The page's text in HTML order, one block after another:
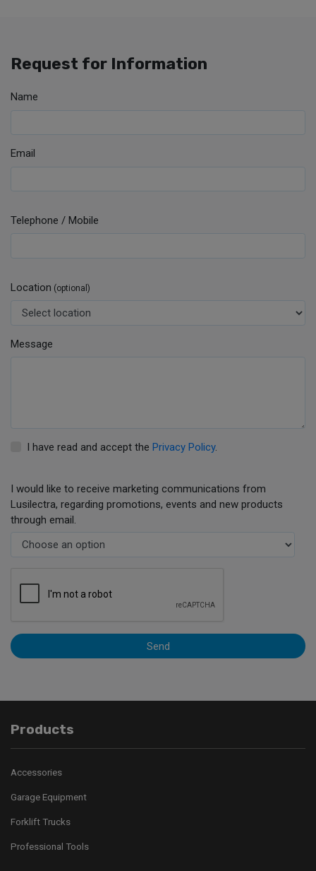
Request for Information
Name
Email
Telephone / Mobile
Location (optional)
Message
I have read and accept the Privacy Policy.
I would like to receive marketing communications from
Lusilectra, regarding promotions, events and new products
through email.
Send
Products
Accessories
Garage Equipment
Forklift Trucks
Professional Tools